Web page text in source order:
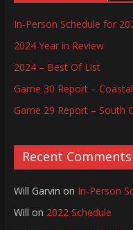
In-Person Schedule for
2024 Year in Review
2024 – Best Of List
Game 30 Report –
Game 29 Report – South
Recent Comments
Will Garvin on In-Person
Will on 2022 Schedule